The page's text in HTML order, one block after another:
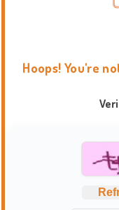
Hoops! You're